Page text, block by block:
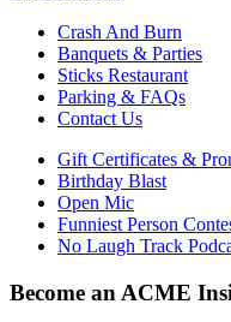
Crash And Burn
Banquets & Parties
Sticks Restaurant
Parking & FAQs
Contact Us
Gift Certificates &
Birthday Blast
Open Mic
Funniest Person
No Laugh Track
Become an ACME